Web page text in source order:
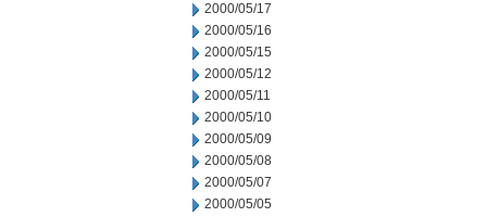
2000/05/17
2000/05/16
2000/05/15
2000/05/12
2000/05/11
2000/05/10
2000/05/09
2000/05/08
2000/05/07
2000/05/05